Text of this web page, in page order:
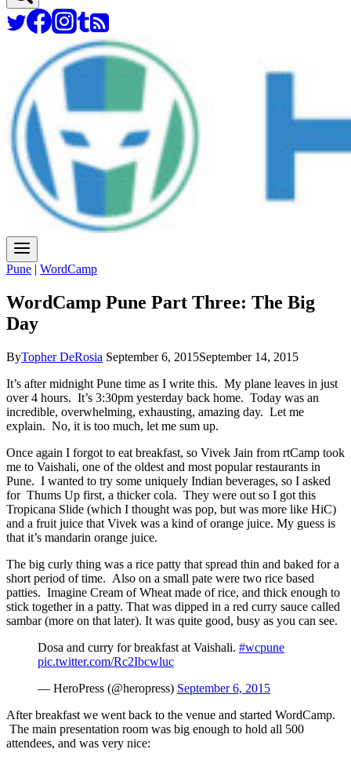
Pune | WordCamp
WordCamp Pune Part Three: The Big
Day
ByTopher DeRosia September 6, 2015September 14, 2015
It’s after midnight Pune time as I write this. My plane leaves in just
over 4 hours. It’s 3:30pm yesterday back home. Today was an
incredible, overwhelming, exhausting, amazing day. Let me
explain. No, it is too much, let me sum up.
Once again I forgot to eat breakfast, so Vivek Jain from rtCamp took
me to Vaishali, one of the oldest and most popular restaurants in
Pune. I wanted to try some uniquely Indian beverages, so I asked
for Thums Up first, a thicker cola. They were out so I got this
Tropicana Slide (which I thought was pop, but was more like HiC)
and a fruit juice that Vivek was a kind of orange juice. My guess is
that it’s mandarin orange juice.
The big curly thing was a rice patty that spread thin and baked for a
short period of time. Also on a small pate were two rice based
patties. Imagine Cream of Wheat made of rice, and thick enough to
stick together in a patty. That was dipped in a red curry sauce called
sambar (more on that later). It was quite good, busy as you can see.
Dosa and curry for breakfast at Vaishali. #wcpune
pic.twitter.com/Rc2Ibcwluc
— HeroPress (@heropress) September 6, 2015
After breakfast we went back to the venue and started WordCamp.
The main presentation room was big enough to hold all 500
attendees, and was very nice: